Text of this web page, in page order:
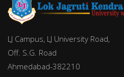
LJ Campus, LJ University Road,
Off. S.G. Road
Ahmedabad-382210